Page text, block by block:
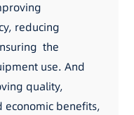
reducing
the
use. And
quality,
benefits,